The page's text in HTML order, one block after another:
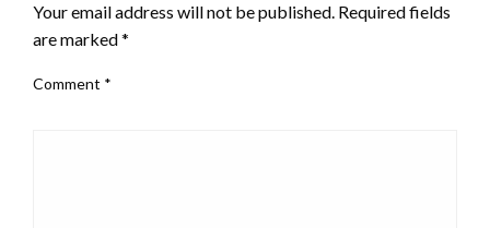
Your email address will not be published. Required fields
are marked*
Comment *